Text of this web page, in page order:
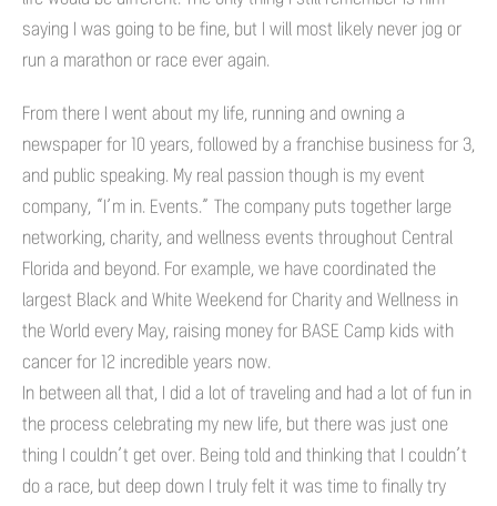
saying I was going to be fine, but I will most likely never jog or
run a marathon or race ever again.
From there I went about my life, running and owning a
newspaper for 10 years, followed by a franchise business for 3,
and public speaking. My real passion though is my event
company, “I’m in. Events.” The company puts together large
networking, charity, and wellness events throughout Central
Florida and beyond. For example, we have coordinated the
largest Black and White Weekend for Charity and Wellness in
the World every May, raising money for BASE Camp kids with
cancer for 12 incredible years now.
In between all that, I did a lot of traveling and had a lot of fun in
the process celebrating my new life, but there was just one
thing I couldn’t get over. Being told and thinking that I couldn’t
do a race, but deep down I truly felt it was time to finally try